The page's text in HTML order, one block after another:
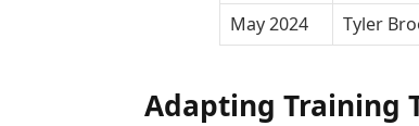
May 2024
Tyler
Adapting Training